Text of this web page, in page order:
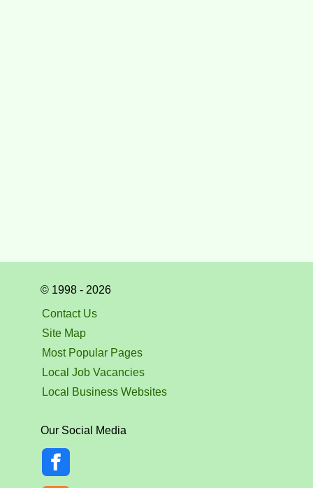
© 1998 - 2026
Contact Us
Site Map
Most Popular Pages
Local Job Vacancies
Local Business Websites
Our Social Media